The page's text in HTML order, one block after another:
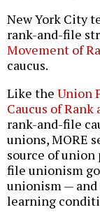
New York City
rank-and-file
Movement of
caucus.
Like the Union
Caucus of
rank-and-file
unions, MORE
source of
file unionism
unionism — and
learning